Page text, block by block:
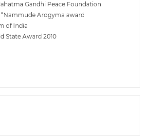
Gandhi Peace Foundation
“Nammude Arogyma award
of India
State Award 2010